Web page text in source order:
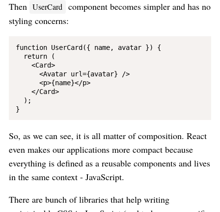
Then UserCard component becomes simpler and has no
styling concerns:
function UserCard({ name, avatar }) {
  return (
    <Card>
      <Avatar url={avatar} />
      <p>{name}</p>
    </Card>
  );
So, as we can see, it is all matter of composition. React
even makes our applications more compact because
everything is defined as a reusable components and lives
in the same context - JavaScript.
There are bunch of libraries that help writing